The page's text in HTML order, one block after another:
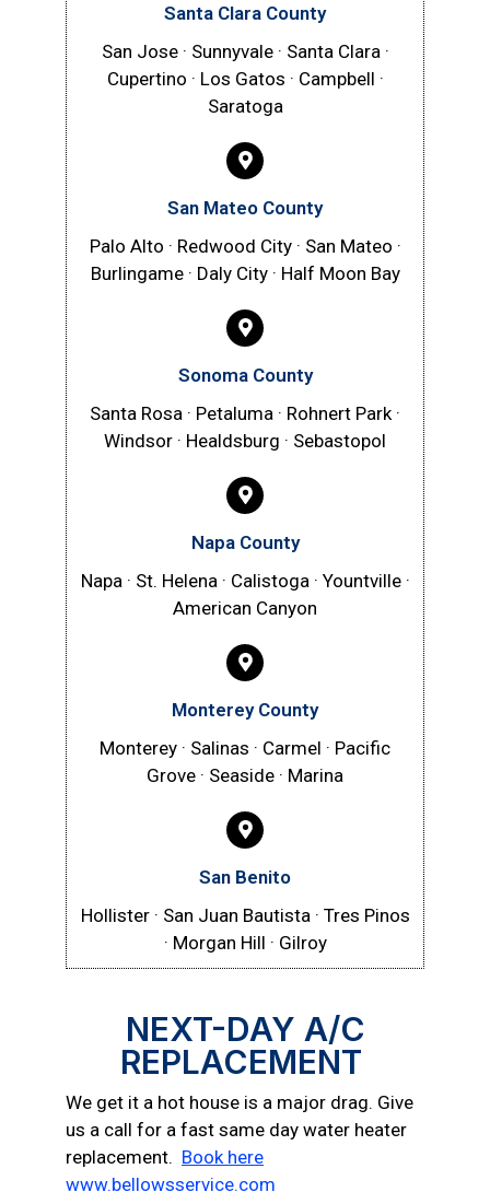
Santa Clara County
San Jose · Sunnyvale · Santa Clara ·
Cupertino · Los Gatos · Campbell ·
Saratoga
San Mateo County
Palo Alto · Redwood City · San Mateo ·
Burlingame · Daly City · Half Moon Bay
Sonoma County
Santa Rosa · Petaluma · Rohnert Park ·
Windsor · Healdsburg · Sebastopol
Napa County
Napa · St. Helena · Calistoga · Yountville ·
American Canyon
Monterey County
Monterey · Salinas · Carmel · Pacific
Grove · Seaside · Marina
San Benito
Hollister · San Juan Bautista · Tres Pinos
· Morgan Hill · Gilroy
NEXT-DAY A/C
REPLACEMENT
We get it a hot house is a major drag. Give
us a call for a fast same day water heater
replacement. Book here
www.bellowsservice.com